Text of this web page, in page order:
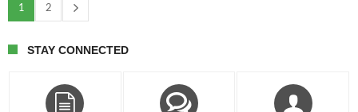
1 2
STAY CONNECTED